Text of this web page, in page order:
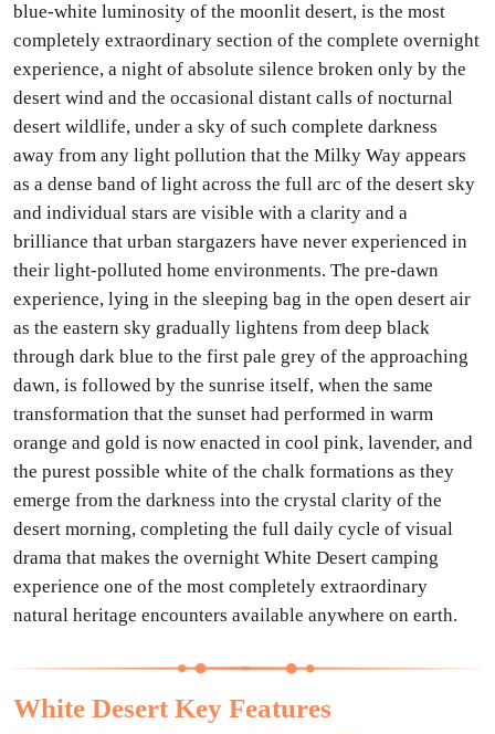
blue-white luminosity of the moonlit desert, is the most
completely extraordinary section of the complete overnight
experience, a night of absolute silence broken only by the
desert wind and the occasional distant calls of nocturnal
desert wildlife, under a sky of such complete darkness
away from any light pollution that the Milky Way appears
as a dense band of light across the full arc of the desert sky
and individual stars are visible with a clarity and a
brilliance that urban stargazers have never experienced in
their light-polluted home environments. The pre-dawn
experience, lying in the sleeping bag in the open desert air
as the eastern sky gradually lightens from deep black
through dark blue to the first pale grey of the approaching
dawn, is followed by the sunrise itself, when the same
transformation that the sunset had performed in warm
orange and gold is now enacted in cool pink, lavender, and
the purest possible white of the chalk formations as they
emerge from the darkness into the crystal clarity of the
desert morning, completing the full daily cycle of visual
drama that makes the overnight White Desert camping
experience one of the most completely extraordinary
natural heritage encounters available anywhere on earth.
White Desert Key Features